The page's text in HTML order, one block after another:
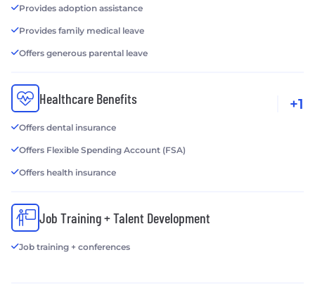
Provides adoption assistance
Provides family medical leave
Offers generous parental leave
Healthcare Benefits
Offers dental insurance
Offers Flexible Spending Account (FSA)
Offers health insurance
+1
Job Training + Talent Development
Job training + conferences